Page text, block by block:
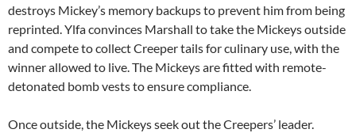
destroys Mickey’s memory backups to prevent him from being
reprinted. Ylfa convinces Marshall to take the Mickeys outside
and compete to collect Creeper tails for culinary use, with the
winner allowed to live. The Mickeys are fitted with remote-
detonated bomb vests to ensure compliance.
Once outside, the Mickeys seek out the Creepers’ leader.